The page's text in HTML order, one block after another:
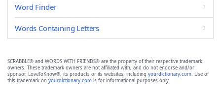
Word Finder
Words Containing Letters
SCRABBLE® and WORDS WITH FRIENDS® are the property of their respective trademark
owners. These trademark owners are not affiliated with, and do not endorse and/or
sponsor, LoveToKnow®, its products or its websites, including yourdictionary.com. Use of
this trademark on yourdictionary.com is for informational purposes only.